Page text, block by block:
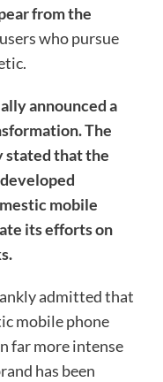
from the
who pursue
announced a
The
stated that the
mobile
its efforts on
admitted that
mobile phone
far more intense
has been